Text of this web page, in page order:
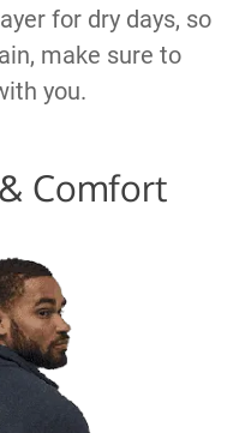
for dry days, so
make sure to
you.
Comfort